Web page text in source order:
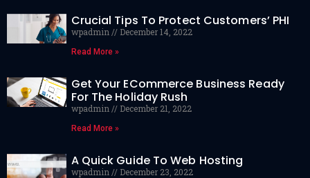
Crucial Tips To Protect Customers’ PHI
wpadmin December 14, 2022
Read More »
Get Your ECommerce Business Ready
For The Holiday Rush
wpadmin December 21, 2022
Read More »
A Quick Guide To Web Hosting
wpadmin December 23, 2022